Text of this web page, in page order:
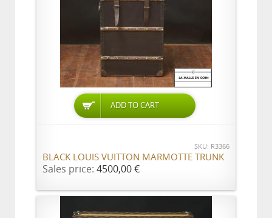
ADD TO CART
SKU: R3366
BLACK LOUIS VUITTON MARMOTTE TRUNK
Sales price: 4500,00 €